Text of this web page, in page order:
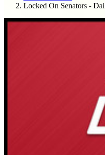
Locked On Senators -